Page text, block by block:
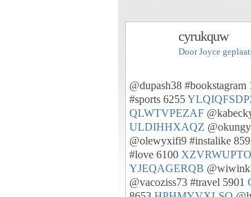
cyrukquw
DoorJoyce
@dupash38 #bookstagram
#sports 6255
QLWTVPEZAF
ULDIHHXAQZ
@olewyxifi9 #instalike
#love 6100
YJEQAGERQB
@vacoziss73 #travel 5901